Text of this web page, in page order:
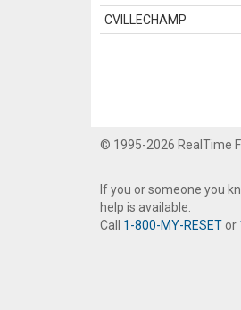
CVILLECHAMP
© 1995-2026 RealTime
If you or someone you
help is available.
Call 1-800-MY-RESET or